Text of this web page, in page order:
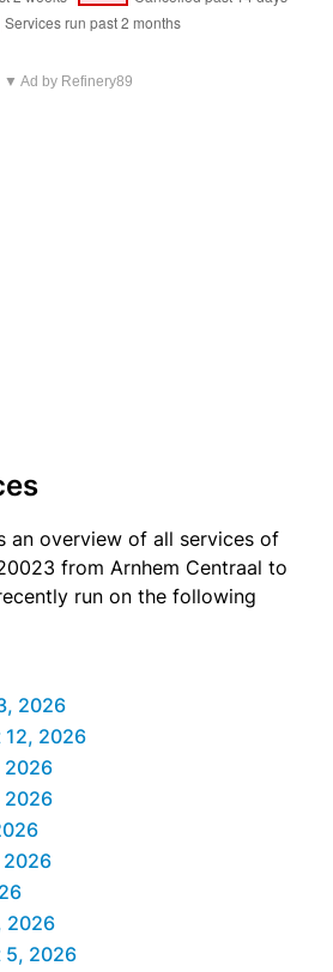
▼ Ad by Refinery89
an overview of all services of
from Arnhem Centraal to
run on the following
2026
12, 2026
2026
2026
2026
2026
5, 2026